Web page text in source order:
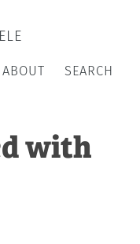
ABOUT SEARCH
with